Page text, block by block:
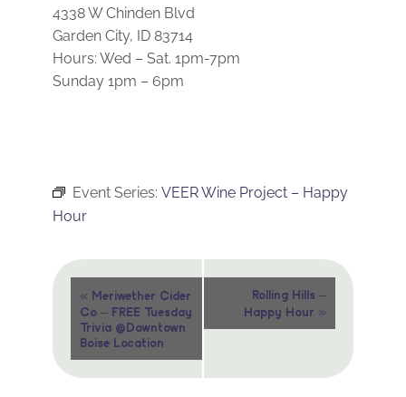
4338 W Chinden Blvd
Garden City, ID 83714
Hours: Wed – Sat. 1pm-7pm
Sunday 1pm – 6pm
Event Series: VEER Wine Project – Happy
Hour
Event
Navigation
« Meriwether Cider
Co – FREE Tuesday
Trivia @Downtown
Boise Location
Rolling Hills –
Happy Hour »